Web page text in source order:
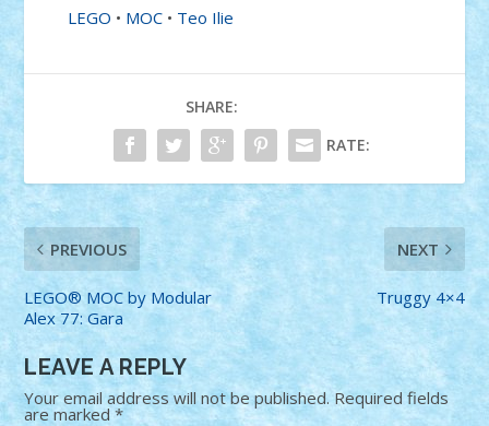
LEGO • MOC • Teo Ilie
SHARE:
RATE:
PREVIOUS
LEGO® MOC by Modular
Alex 77: Gara
NEXT
Truggy 4×4
LEAVE A REPLY
Your email address will not be published. Required fields
are marked*